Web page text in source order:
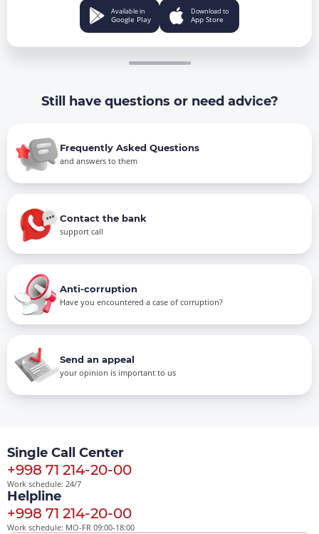
Available in
Google Play
Download to
App Store
Still have questions or need advice?
Frequently Asked Questions
and answers to them
Contact the bank
support call
Anti-corruption
Have you encountered a case of corruption?
Send an appeal
your opinion is important to us
Single Call Center
+998 71 214-20-00
Work schedule: 24/7
Helpline
+998 71 214-20-00
Work schedule: MO-FR 09:00-18:00